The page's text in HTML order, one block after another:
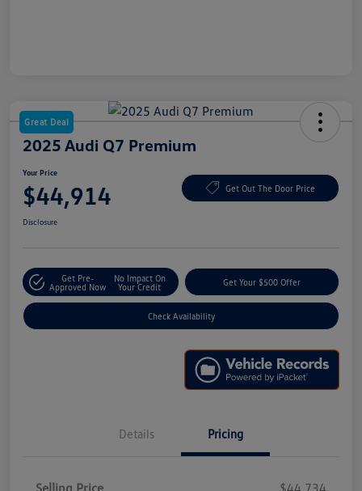
Great Deal
2025 Audi Q7 Premium
Your Price
$44,914 Get Out The Door Price
Disclosure
Get Pre-
Approved Now
No Impact On
Your Credit
Get Your $500 Offer
Check Availability
Details Pricing
Selling Price
$44,734